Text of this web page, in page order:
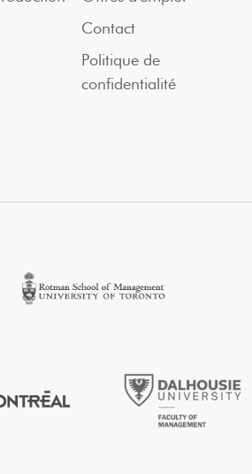
Contact
Politique de
confidentialité